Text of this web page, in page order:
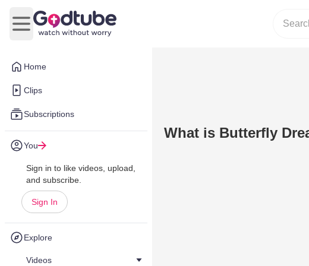
Home
Clips
Subscriptions
You
Sign in to like videos, upload,
and subscribe.
Sign In
Explore
Videos
Open main menu
What is Butterfly